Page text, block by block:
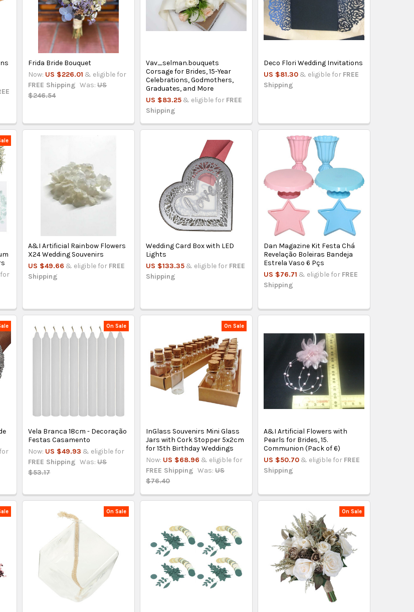
Frida Bride Bouquet
Now: US $226.01 & eligible for
FREE Shipping Was: US
$246.54
Vav_selman.bouquets
Corsage for Brides, 15-Year
Celebrations, Godmothers,
Graduates, and More
US $83.25 & eligible for FREE
Shipping
Deco Flori Wedding Invitations
US $81.30 & eligible for FREE
Shipping
A&I Artificial Rainbow Flowers
X24 Wedding Souvenirs
US $49.66 & eligible for FREE
Shipping
Wedding Card Box with LED
Lights
US $133.35 & eligible for FREE
Shipping
Dan Magazine Kit Festa Chá
Revelação Boleiras Bandeja
Estrela Vaso 6 Pçs
US $76.71 & eligible for FREE
Shipping
On Sale
Vela Branca 18cm - Decoração
Festas Casamento
Now: US $49.93 & eligible for
FREE Shipping Was: US
$53.17
On Sale
InGlass Souvenirs Mini Glass
Jars with Cork Stopper 5x2cm
for 15th Birthday Weddings
Now: US $68.96 & eligible for
FREE Shipping Was: US
$76.40
A&I Artificial Flowers with
Pearls for Brides, 15.
Communion (Pack of 6)
US $50.70 & eligible for FREE
Shipping
On Sale On Sale